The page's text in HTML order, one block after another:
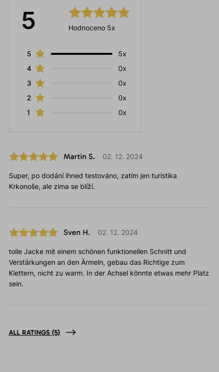
5 Hodnoceno 5x
5
5x
4
0x
3
0x
2
0x
1
0x
Martin S. 02. 12. 2024
Super, po dodání ihned testováno, zatím jen turistika
Krkonoše, ale zima se blíží.
Sven H. 02. 12. 2024
tolle Jacke mit einem schönen funktionellen Schnitt und
Verstärkungen an den Ärmeln, gebau das Richtige zum
Klettern, nicht zu warm. In der Achsel könnte etwas mehr Platz
sein.
ALL RATINGS (5)